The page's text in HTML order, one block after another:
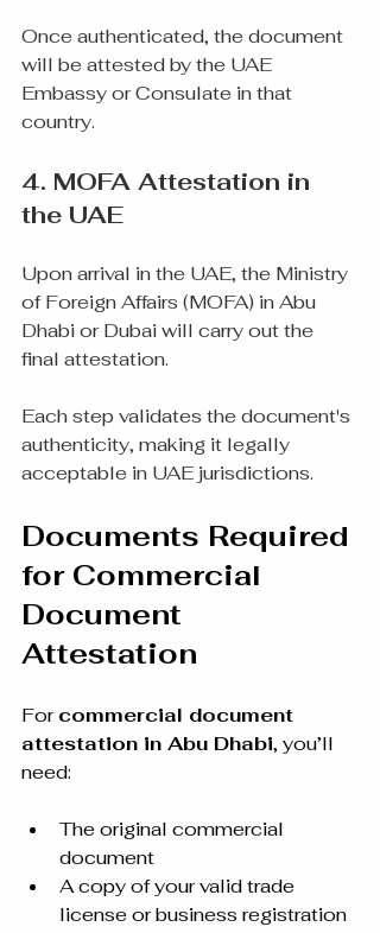
Once authenticated, the document
will be attested by the UAE
Embassy or Consulate in that
country.
4. MOFA Attestation in
the UAE
Upon arrival in the UAE, the Ministry
of Foreign Affairs (MOFA) in Abu
Dhabi or Dubai will carry out the
final attestation.
Each step validates the document's
authenticity, making it legally
acceptable in UAE jurisdictions.
Documents Required
for Commercial
Document
Attestation
For commercial document
attestation in Abu Dhabi, you’ll
need:
The original commercial
document
A copy of your valid trade
license or business registration